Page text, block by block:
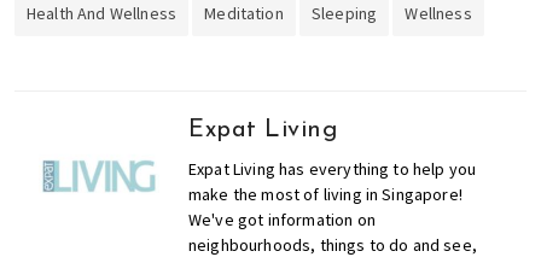
Health And Wellness Meditation Sleeping Wellness
Expat Living
Expat Living has everything to help you
make the most of living in Singapore!
We've got information on
neighbourhoods, things to do and see,